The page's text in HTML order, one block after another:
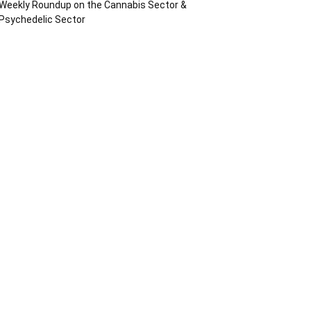
Roundup on the Cannabis Sector &
Sector